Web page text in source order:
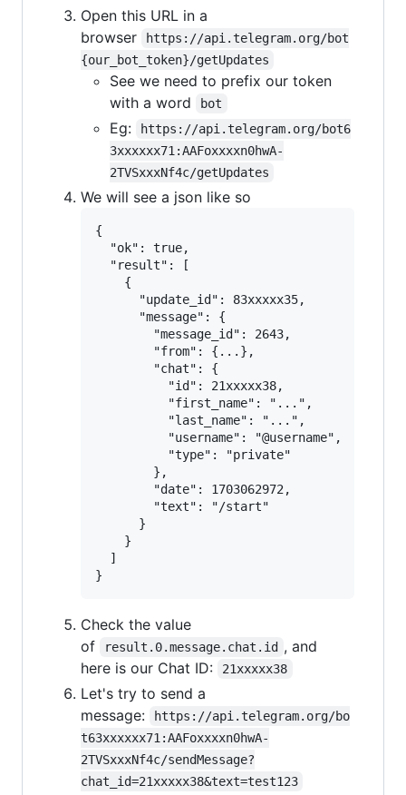
Open this URL in a
browser
https://api.telegram.org/bot
{our_bot_token}/getUpdates
See we need to prefix our token
with a word
bot
Eg:
https://api.telegram.org/bot6
3xxxxxx71:AAFoxxxxn0hwA-
2TVSxxxNf4c/getUpdates
We will see a json like so
{
  "ok": true,
  "result": [
    {
      "update_id": 83xxxxx35,
      "message": {
        "message_id": 2643,
        "from": {...},
        "chat": {
          "id": 21xxxxx38,
          "first_name": "...",
          "last_name": "...",
          "username": "@username",
          "type": "private"
        },
        "date": 1703062972,
        "text": "/start"
      }
    }
  ]
Check the value
of
result.0.message.chat.id , and
here is our Chat ID:
21xxxxx38
Let's try to send a
message:
https://api.telegram.org/bo
t63xxxxxx71:AAFoxxxxn0hwA-
2TVSxxxNf4c/sendMessage?
chat_id=21xxxxx38&text=test123